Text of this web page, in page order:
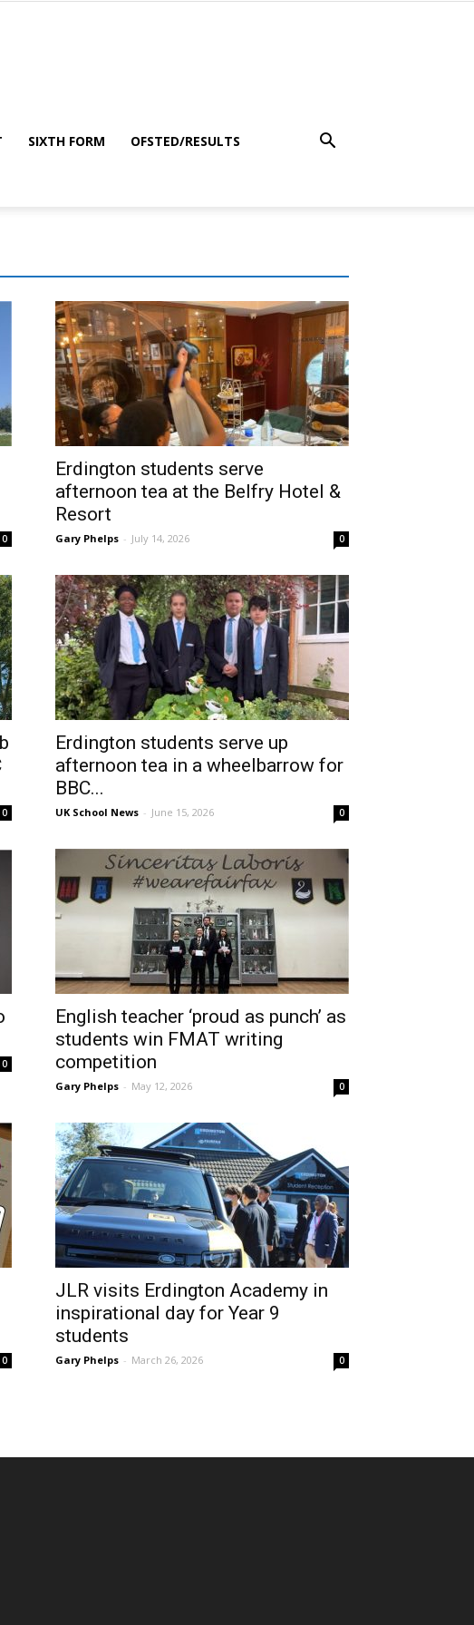
SIXTH FORM OFSTED/RESULTS
0
Erdington students serve
afternoon tea at the Belfry Hotel &
Resort
Gary Phelps - July 14, 2026 0
0
Erdington students serve up
afternoon tea in a wheelbarrow for
BBC...
UK School News - June 15, 2026 0
0
English teacher ‘proud as punch’ as
students win FMAT writing
competition
Gary Phelps - May 12, 2026 0
0
JLR visits Erdington Academy in
inspirational day for Year 9
students
Gary Phelps - March 26, 2026 0